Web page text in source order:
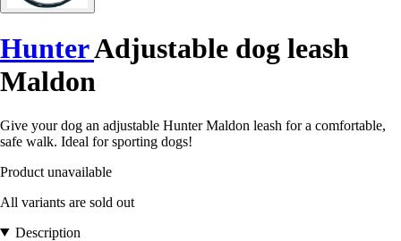
HunterAdjustable dog leash
Maldon
Give your dog an adjustable Hunter Maldon leash for a comfortable,
safe walk. Ideal for sporting dogs!
Product unavailable
All variants are sold out
Description